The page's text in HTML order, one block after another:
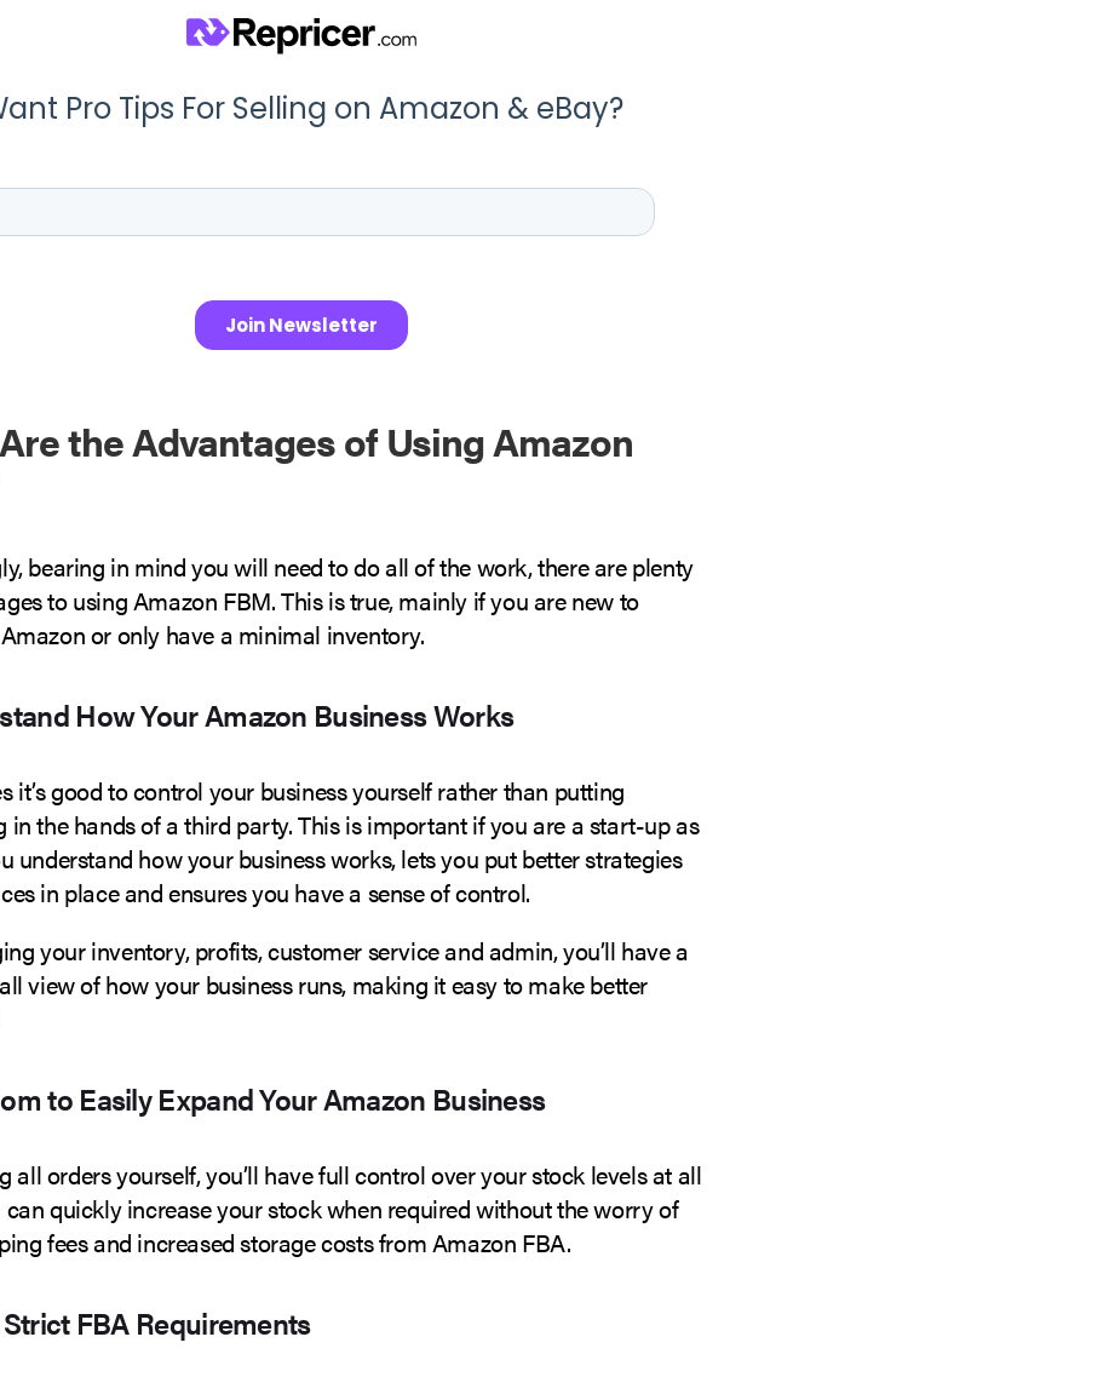
the Advantages of Using Amazon
bearing in mind you will need to do all of the work, there are plenty
to using Amazon FBM. This is true, mainly if you are new to
or only have a minimal inventory.
How Your Amazon Business Works
it’s good to control your business yourself rather than putting
in the hands of a third party. This is important if you are a start-up as
understand how your business works, lets you put better strategies
in place and ensures you have a sense of control.
your inventory, profits, customer service and admin, you’ll have a
view of how your business runs, making it easy to make better
to Easily Expand Your Amazon Business
all orders yourself, you’ll have full control over your stock levels at all
can quickly increase your stock when required without the worry of
fees and increased storage costs from Amazon FBA.
FBA Requirements